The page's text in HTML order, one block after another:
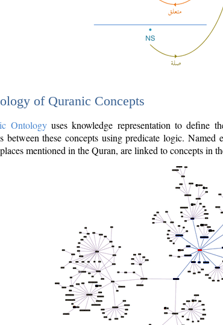
of Quranic Concepts
Ontologyuses knowledge representation to define
between these concepts using predicate logic.
mentioned in the Quran, are linked to concepts in